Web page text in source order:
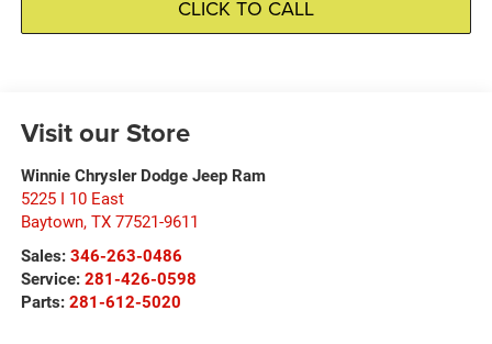
CLICK TO CALL
Visit our Store
Winnie Chrysler Dodge Jeep Ram
5225 I 10 East
Baytown, TX 77521-9611
Sales: 346-263-0486
Service: 281-426-0598
Parts: 281-612-5020